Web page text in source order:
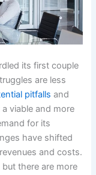
its first couple
are less
pitfalls and
viable and more
for its
have shifted
and costs.
there are more